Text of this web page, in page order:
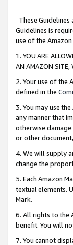
These
Guidelines is
use of the Amazon
1. YOU ARE
AN AMAZON SITE,
2. Your use of the
defined in the
3. You may use
any manner that
otherwise
or other
4. We will supply
change the
5. Each Amazon
textual elements.
Mark.
6. All rights to the
benefit. You will
7. You cannot